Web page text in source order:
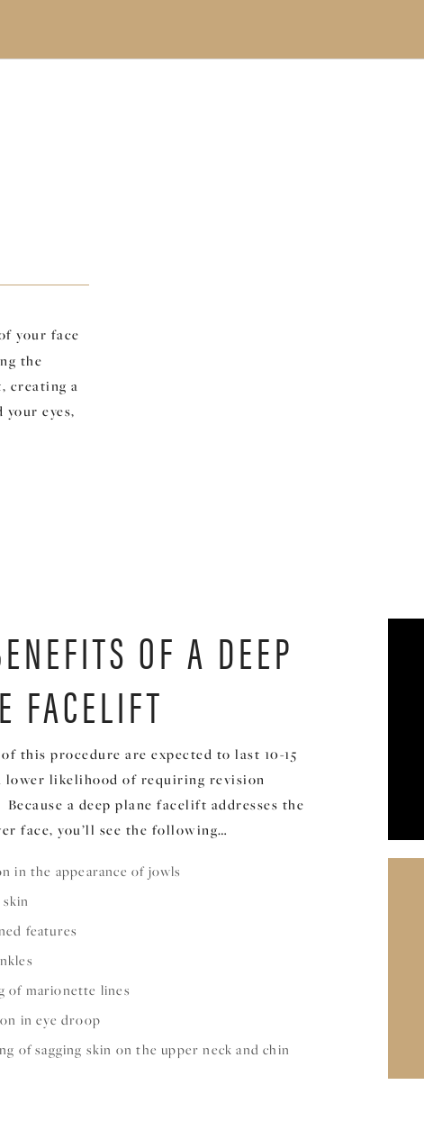
your face
the
creating a
eyes,
OF A DEEP
FACELIFT
this procedure are expected to last 10-15
lower likelihood of requiring revision
a deep plane facelift addresses the
face, you’ll see the following…
in the appearance of jowls
features
of marionette lines
in eye droop
of sagging skin on the upper neck and chin